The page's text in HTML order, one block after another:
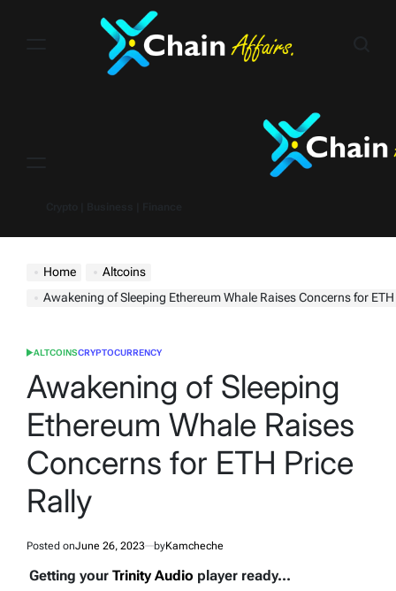
Home
Altcoins
Awakening of Sleeping Ethereum Whale Raises Concerns for ETH
POSTED
ALTCOINSCRYPTOCURRENCY
Awakening of Sleeping
Ethereum Whale Raises
Concerns for ETH Price
Rally
Posted onJune 26, 2023 byKamcheche
Getting your Trinity Audio player ready...